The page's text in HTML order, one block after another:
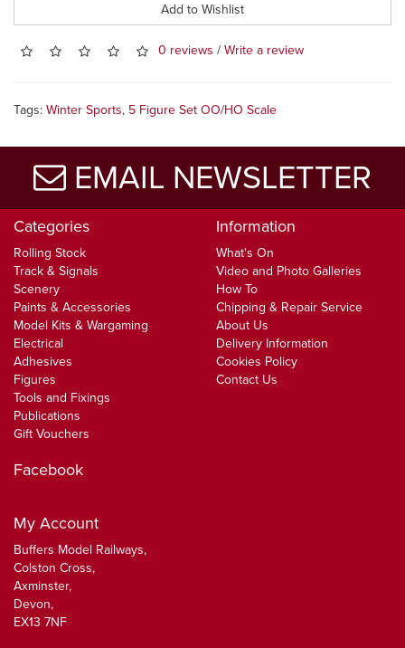
Add to Wishlist
0 reviews / Write a review
Tags: Winter Sports, 5 Figure Set OO/HO Scale
EMAIL NEWSLETTER
Categories
Rolling Stock
Track & Signals
Scenery
Paints & Accessories
Model Kits & Wargaming
Electrical
Adhesives
Figures
Tools and Fixings
Publications
Gift Vouchers
Information
What's On
Video and Photo Galleries
How To
Chipping & Repair Service
About Us
Delivery Information
Cookies Policy
Contact Us
Facebook
My Account
Buffers Model Railways,
Colston Cross,
Axminster,
Devon,
EX13 7NF